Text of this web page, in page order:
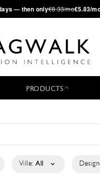
— then only€8.33/mo€5.83/
PRODUCTS
Ville: All